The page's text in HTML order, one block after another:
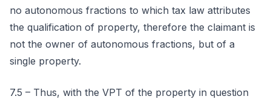
no autonomous fractions to which tax law attributes
the qualification of property, therefore the claimant is
not the owner of autonomous fractions, but of a
single property.
7.5 – Thus, with the VPT of the property in question